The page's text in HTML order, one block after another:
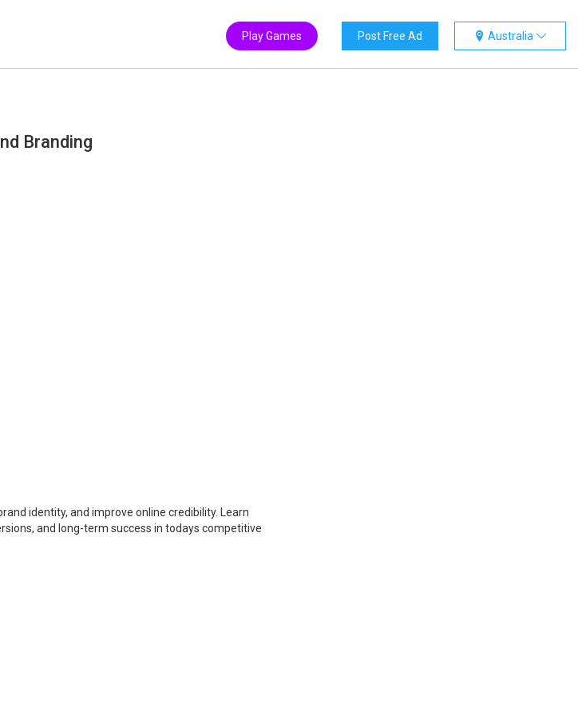
Australia
Post Free Ad
Play Games
Branding
identity, and improve online credibility. Learn
and long-term success in todays competitive